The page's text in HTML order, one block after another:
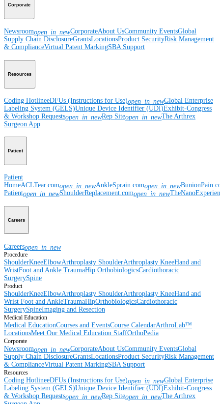
Corporate
Newsroomopen_in_newCorporateAbout UsCommunity EventsGlobal
Supply Chain DisclosureGrantsLocationsProduct SecurityRisk Management
& ComplianceVirtual Patent MarkingSBA Support
Resources
Coding HotlineeDFUs (Instructions for Use)open_in_newGlobal Enterprise
Labeling System (GELS)Unique Device Identifier (UDI)Exhibit-Congress
& Workshop Requestsopen_in_newRep Siteopen_in_newThe Arthrex
Surgeon App
Patient
Patient
HomeACLTear.comopen_in_newAnkleSprain.comopen_in_new
Patientopen_in_newShoulderReplacement.comopen_in_new
Careers
Careersopen_in_new
Procedure
ShoulderKneeElbowArthroplasty ShoulderArthroplasty KneeHand and
WristFoot and Ankle TraumaHip OrthobiologicsCardiothoracic
SurgerySpine
Product
ShoulderKneeElbowArthroplasty ShoulderArthroplasty KneeHand and
Wrist Foot and AnkleTraumaHipOrthobiologicsCardiothoracic
SurgerySpineImaging and Resection
Medical Education
Medical EducationCourses and EventsCourse CalendarArthroLab™
LocationsMeet Our Medical Education StaffOrthoPedia
Corporate
Newsroomopen_in_newCorporateAbout UsCommunity EventsGlobal
Supply Chain DisclosureGrantsLocationsProduct SecurityRisk Management
& ComplianceVirtual Patent MarkingSBA Support
Resources
Coding HotlineeDFUs (Instructions for Use)open_in_newGlobal Enterprise
Labeling System (GELS)Unique Device Identifier (UDI)Exhibit-Congress
& Workshop Requestsopen_in_newRep Siteopen_in_newThe Arthrex